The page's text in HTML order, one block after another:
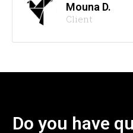
Mouna D.
Client
Do you have